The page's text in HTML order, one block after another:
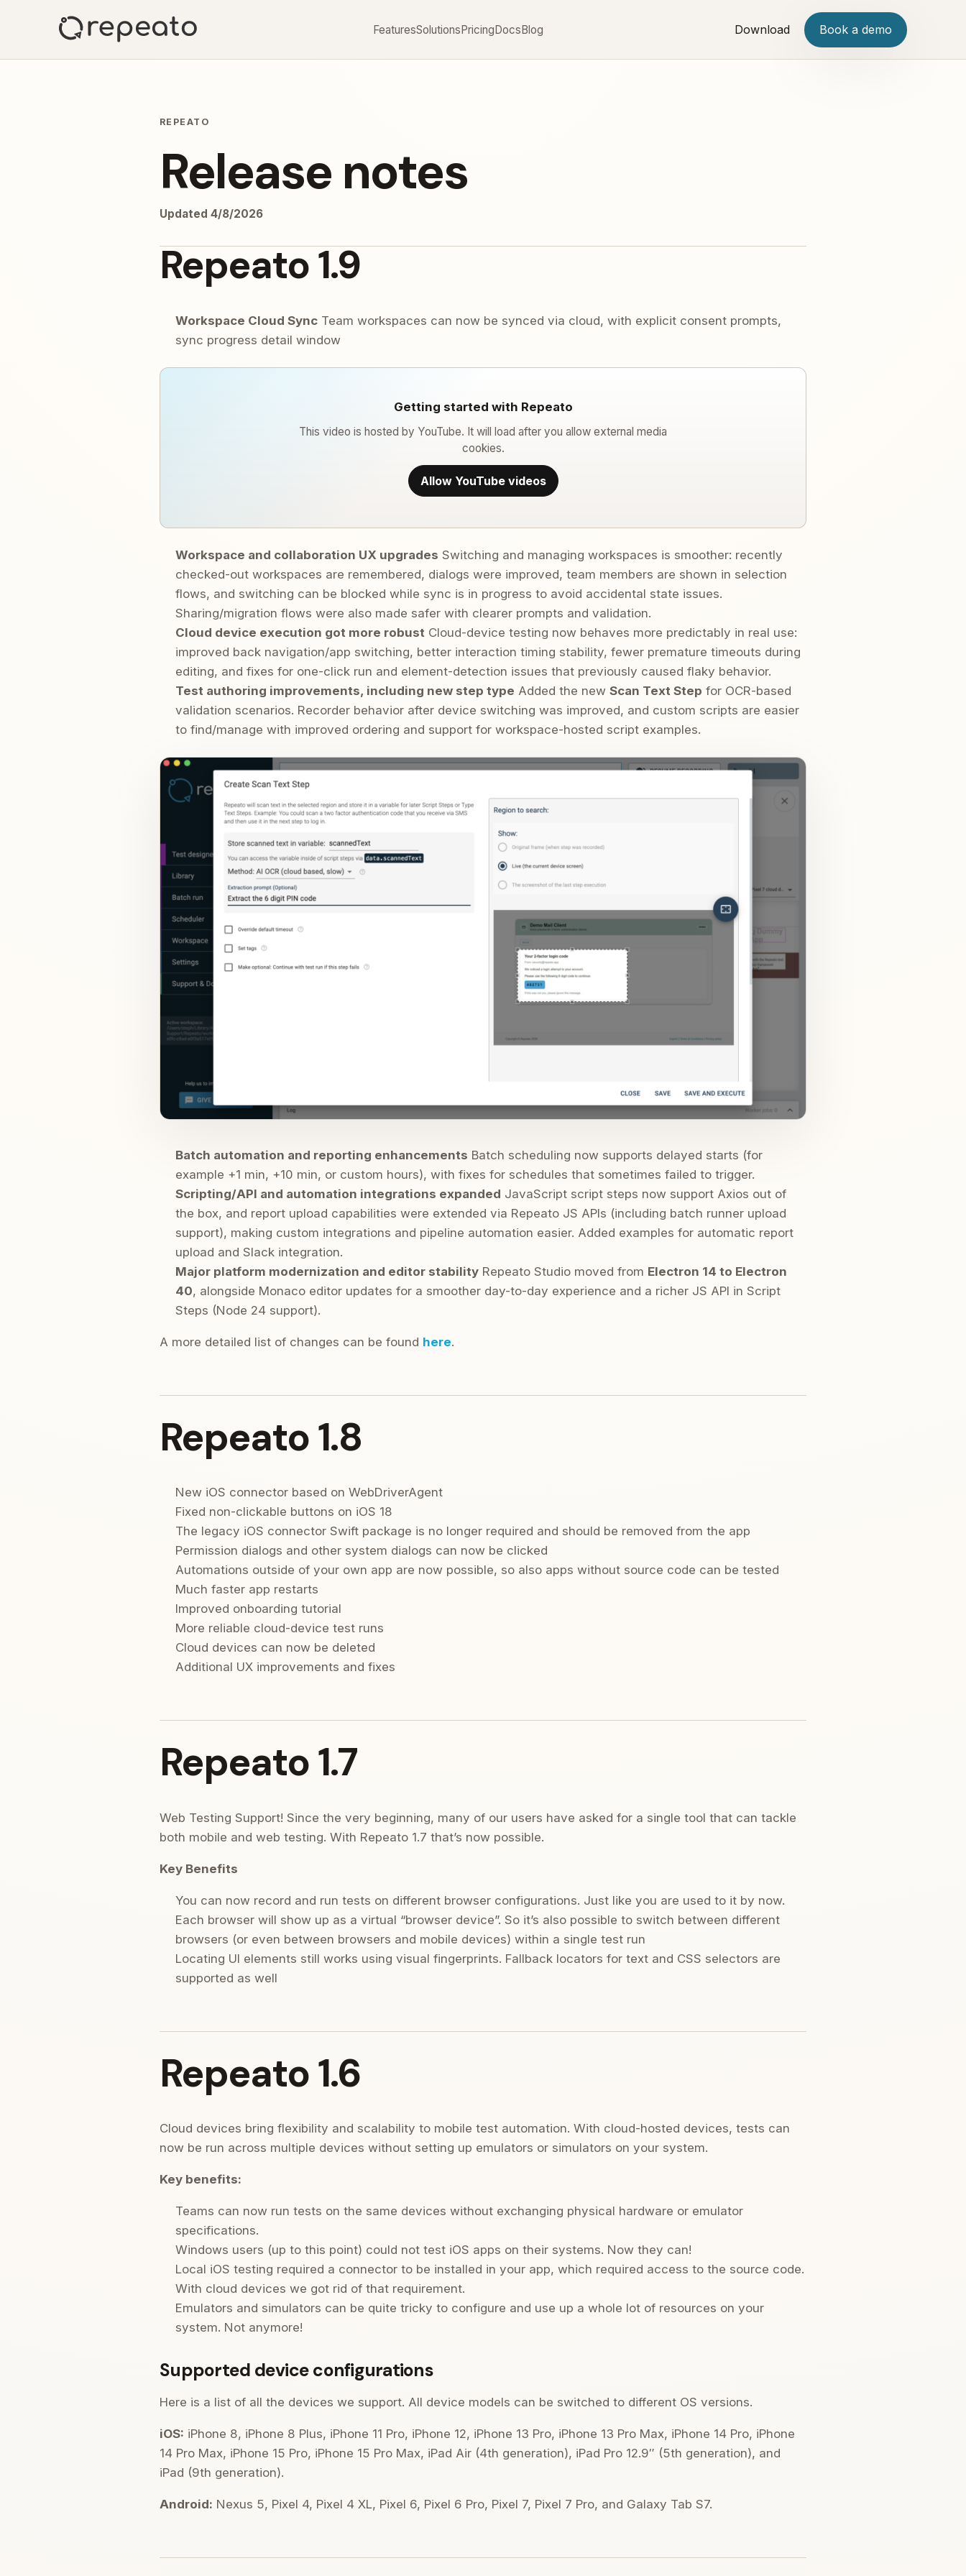
FeaturesSolutionsPricingDocsBlog Download Book a demo
REPEATO
Release notes
Updated 4/8/2026
Repeato 1.9
Workspace Cloud SyncTeam workspaces can now be synced via cloud, with explicit consent prompts,
sync progress detail window
Getting started with Repeato
This video is hosted by YouTube. It will load after you allow external media
cookies.
Allow YouTube videos
Workspace and collaboration UX upgrades Switching and managing workspaces is smoother: recently
checked-out workspaces are remembered, dialogs were improved, team members are shown in selection
flows, and switching can be blocked while sync is in progress to avoid accidental state issues.
Sharing/migration flows were also made safer with clearer prompts and validation.
Cloud device execution got more robust Cloud-device testing now behaves more predictably in real use:
improved back navigation/app switching, better interaction timing stability, fewer premature timeouts during
editing, and fixes for one-click run and element-detection issues that previously caused flaky behavior.
Test authoring improvements, including new step type Added the new Scan Text Step for OCR-based
validation scenarios. Recorder behavior after device switching was improved, and custom scripts are easier
to find/manage with improved ordering and support for workspace-hosted script examples.
Batch automation and reporting enhancements Batch scheduling now supports delayed starts (for
example +1 min, +10 min, or custom hours), with fixes for schedules that sometimes failed to trigger.
Scripting/API and automation integrations expanded JavaScript script steps now support Axios out of
the box, and report upload capabilities were extended via Repeato JS APIs (including batch runner upload
support), making custom integrations and pipeline automation easier. Added examples for automatic report
upload and Slack integration.
Major platform modernization and editor stabilityRepeato Studio moved from Electron 14 to Electron
40, alongside Monaco editor updates for a smoother day-to-day experience and a richer JS API in Script
Steps (Node 24 support).
A more detailed list of changes can be found here.
Repeato 1.8
New iOS connector based on WebDriverAgent
Fixed non-clickable buttons on iOS 18
The legacy iOS connector Swift package is no longer required and should be removed from the app
Permission dialogs and other system dialogs can now be clicked
Automations outside of your own app are now possible, so also apps without source code can be tested
Much faster app restarts
Improved onboarding tutorial
More reliable cloud-device test runs
Cloud devices can now be deleted
Additional UX improvements and fixes
Repeato 1.7
Web Testing Support! Since the very beginning, many of our users have asked for a single tool that can tackle
both mobile and web testing. With Repeato 1.7 that’s now possible.
Key Benefits
You can now record and run tests on different browser configurations. Just like you are used to it by now.
Each browser will show up as a virtual “browser device”. So it’s also possible to switch between different
browsers (or even between browsers and mobile devices) within a single test run
Locating UI elements still works using visual fingerprints. Fallback locators for text and CSS selectors are
supported as well
Repeato 1.6
Cloud devices bring flexibility and scalability to mobile test automation. With cloud-hosted devices, tests can
now be run across multiple devices without setting up emulators or simulators on your system.
Key benefits:
Teams can now run tests on the same devices without exchanging physical hardware or emulator
specifications.
Windows users (up to this point) could not test iOS apps on their systems. Now they can!
Local iOS testing required a connector to be installed in your app, which required access to the source code.
With cloud devices we got rid of that requirement.
Emulators and simulators can be quite tricky to configure and use up a whole lot of resources on your
system. Not anymore!
Supported device configurations
Here is a list of all the devices we support. All device models can be switched to different OS versions.
iOS: iPhone 8, iPhone 8 Plus, iPhone 11 Pro, iPhone 12, iPhone 13 Pro, iPhone 13 Pro Max, iPhone 14 Pro, iPhone
14 Pro Max, iPhone 15 Pro, iPhone 15 Pro Max, iPad Air (4th generation), iPad Pro 12.9″ (5th generation), and
iPad (9th generation).
Android: Nexus 5, Pixel 4, Pixel 4 XL, Pixel 6, Pixel 6 Pro, Pixel 7, Pixel 7 Pro, and Galaxy Tab S7.